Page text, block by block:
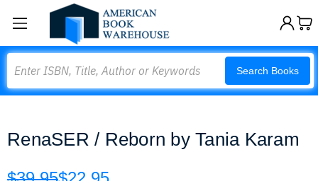
Search Books
RenaSER / Reborn by Tania Karam